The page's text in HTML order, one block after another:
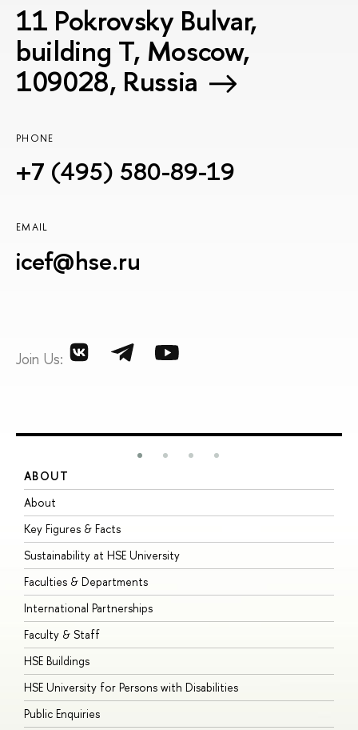
11 Pokrovsky Bulvar,
building T, Moscow,
109028, Russia
PHONE
+7 (495) 580-89-19
EMAIL
icef@hse.ru
Join Us:
ABOUT
About
Key Figures & Facts
Sustainability at HSE University
Faculties & Departments
International Partnerships
Faculty & Staff
HSE Buildings
HSE University for Persons with Disabilities
Public Enquiries